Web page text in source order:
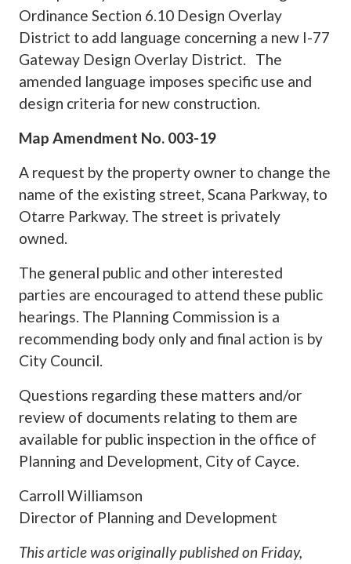
Ordinance Section 6.10 Design Overlay
District to add language concerning a new I-77
Gateway Design Overlay District. The
amended language imposes specific use and
design criteria for new construction.
Map Amendment No. 003-19
A request by the property owner to change the
name of the existing street, Scana Parkway, to
Otarre Parkway. The street is privately
owned.
The general public and other interested
parties are encouraged to attend these public
hearings. The Planning Commission is a
recommending body only and final action is by
City Council.
Questions regarding these matters and/or
review of documents relating to them are
available for public inspection in the office of
Planning and Development, City of Cayce.
Carroll Williamson
Director of Planning and Development
This article was originally published on Friday,